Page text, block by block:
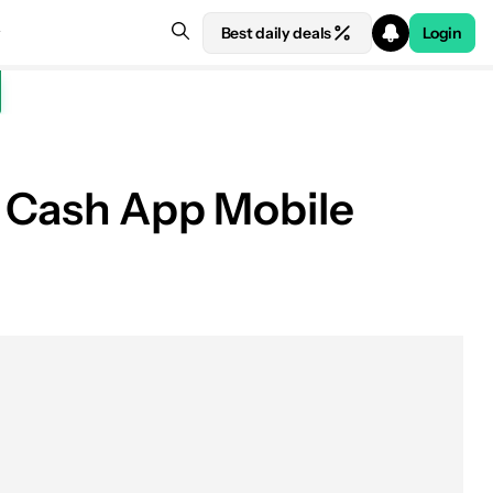
Best daily deals Login
App Mobile